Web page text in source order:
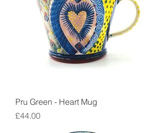
Pru Green - Heart Mug
Price
£44.00